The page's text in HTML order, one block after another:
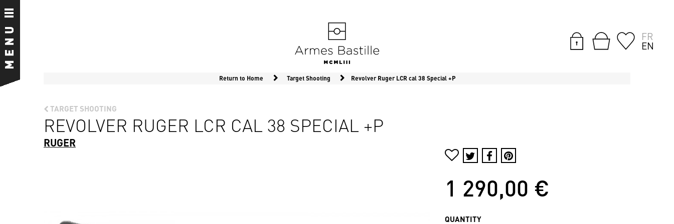
FR
EN
Return to Home Target Shooting Revolver Ruger LCR cal 38 Special +P
TARGET SHOOTING
REVOLVER RUGER LCR CAL 38 SPECIAL +P
RUGER
1 290,00 €
QUANTITY